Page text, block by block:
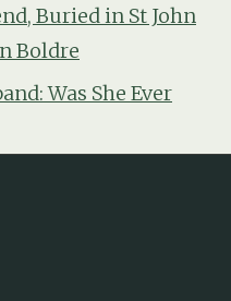
Buried in St John
Boldre
Was She Ever